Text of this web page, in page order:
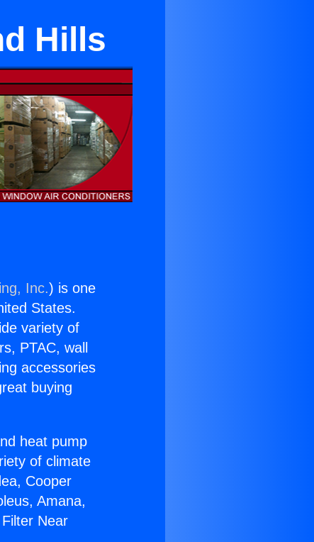
Hills
Inc.) is one
States.
variety of
PTAC, wall
accessories
buying
heat pump
of climate
Cooper
Amana,
Near